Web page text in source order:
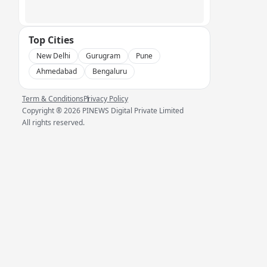
Top Cities
New Delhi Gurugram
Pune
Ahmedabad
Bengaluru
Term & ConditionsPrivacy Policy
Copyright ®2026 PINEWS Digital Private Limited
All rights reserved.